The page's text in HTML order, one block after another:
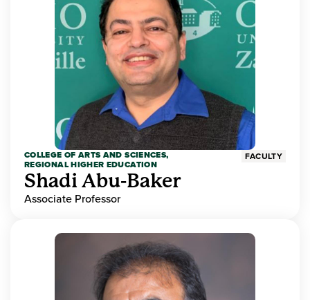
COLLEGE OF ARTS AND SCIENCES,
REGIONAL HIGHER EDUCATION
FACULTY
Shadi Abu-Baker
Associate Professor